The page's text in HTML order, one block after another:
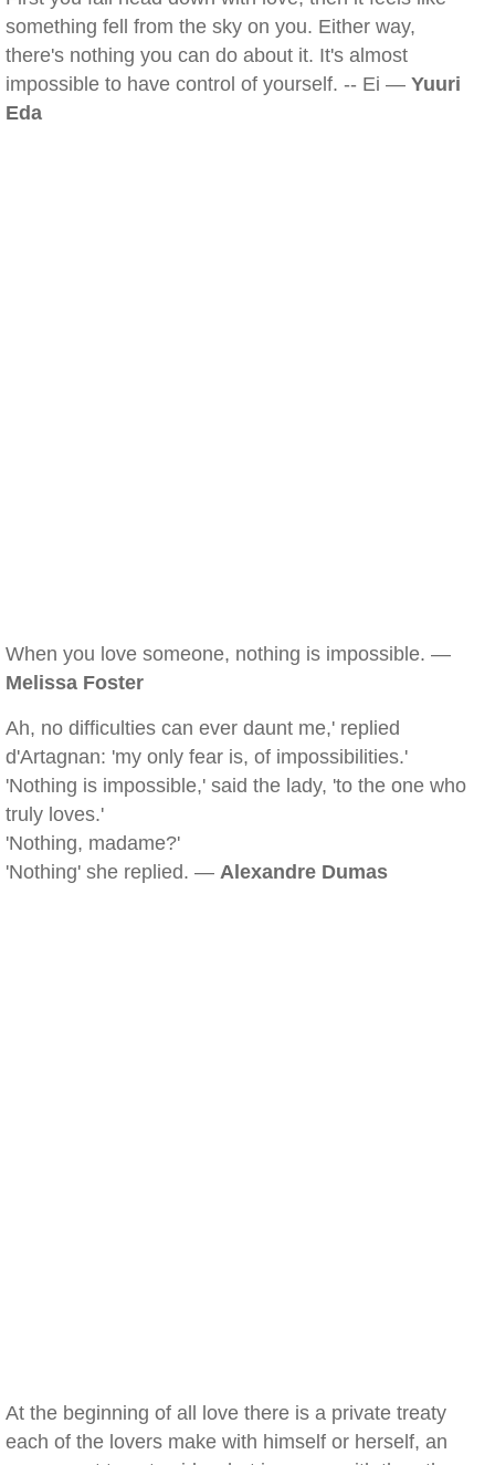
something fell from the sky on you. Either way,
there's nothing you can do about it. It's almost
impossible to have control of yourself. -- Ei — Yuuri
Eda
When you love someone, nothing is impossible. —
Melissa Foster
Ah, no difficulties can ever daunt me,' replied
d'Artagnan: 'my only fear is, of impossibilities.'
'Nothing is impossible,' said the lady, 'to the one who
truly loves.'
'Nothing, madame?'
'Nothing' she replied. — Alexandre Dumas
At the beginning of all love there is a private treaty
each of the lovers make with himself or herself, an